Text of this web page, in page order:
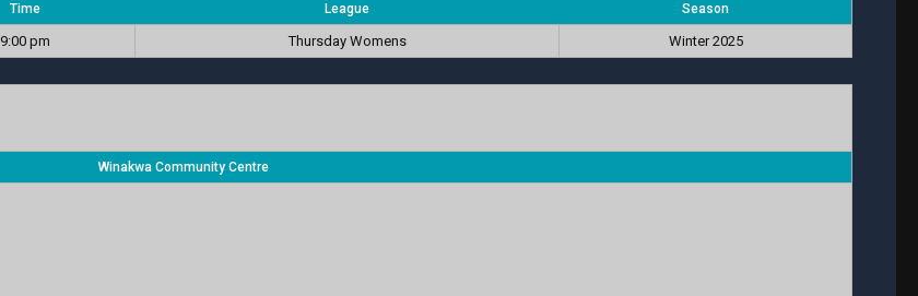
Time League Season
9:00 pm Thursday Womens Winter 2025
Winakwa Community Centre